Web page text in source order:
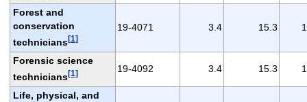
Forest and
conservation
technicians[1]
19-4071 3.4 15.3
Forensic science
technicians[1] 19-4092 3.4 15.3
Life, physical, and